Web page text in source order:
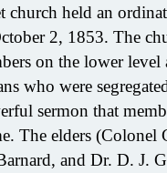
church held an
2, 1853. The
on the lower level
who were
sermon that
The elders (Colonel
and Dr. D. J.